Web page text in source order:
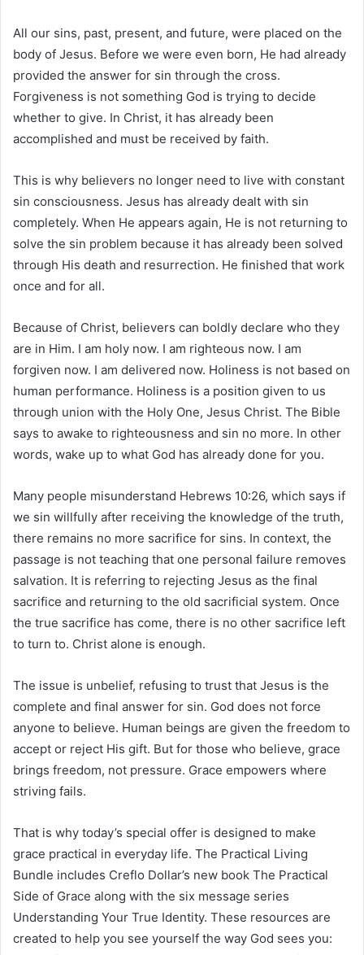
All our sins, past, present, and future, were placed on the
body of Jesus. Before we were even born, He had already
provided the answer for sin through the cross.
Forgiveness is not something God is trying to decide
whether to give. In Christ, it has already been
accomplished and must be received by faith.
This is why believers no longer need to live with constant
sin consciousness. Jesus has already dealt with sin
completely. When He appears again, He is not returning to
solve the sin problem because it has already been solved
through His death and resurrection. He finished that work
once and for all.
Because of Christ, believers can boldly declare who they
are in Him. I am holy now. I am righteous now. I am
forgiven now. I am delivered now. Holiness is not based on
human performance. Holiness is a position given to us
through union with the Holy One, Jesus Christ. The Bible
says to awake to righteousness and sin no more. In other
words, wake up to what God has already done for you.
Many people misunderstand Hebrews 10:26, which says if
we sin willfully after receiving the knowledge of the truth,
there remains no more sacrifice for sins. In context, the
passage is not teaching that one personal failure removes
salvation. It is referring to rejecting Jesus as the final
sacrifice and returning to the old sacrificial system. Once
the true sacrifice has come, there is no other sacrifice left
to turn to. Christ alone is enough.
The issue is unbelief, refusing to trust that Jesus is the
complete and final answer for sin. God does not force
anyone to believe. Human beings are given the freedom to
accept or reject His gift. But for those who believe, grace
brings freedom, not pressure. Grace empowers where
striving fails.
That is why today’s special offer is designed to make
grace practical in everyday life. The Practical Living
Bundle includes Creflo Dollar’s new book The Practical
Side of Grace along with the six message series
Understanding Your True Identity. These resources are
created to help you see yourself the way God sees you: